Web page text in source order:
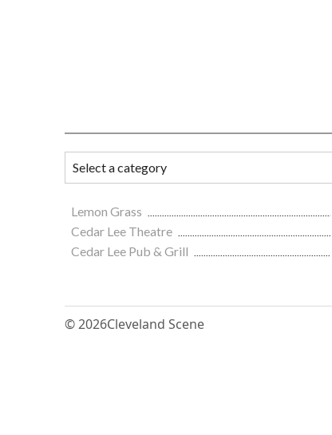
Lemon Grass
Cedar Lee Theatre
Cedar Lee Pub & Grill
© 2026Cleveland Scene